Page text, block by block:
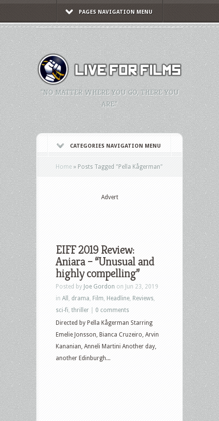
PAGES NAVIGATION MENU
"NO MATTER WHERE YOU GO, THERE YOU
ARE."
CATEGORIES NAVIGATION MENU
Home » Posts Tagged "Pella Kågerman"
Advert
EIFF 2019 Review:
Aniara – “Unusual and
highly compelling”
Posted by Joe Gordon on Jun 23, 2019
in All drama Film Headline Reviews
sci-fi thriller
0 comments
Directed by Pella Kågerman Starring
Emelie Jonsson, Bianca Cruzeiro, Arvin
Kananian, Anneli Martini Another day,
another Edinburgh...